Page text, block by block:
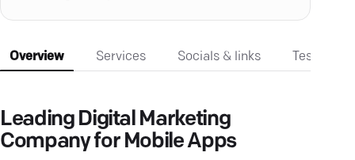
Overview Services Socials & links
Leading Digital Marketing
Company for Mobile Apps